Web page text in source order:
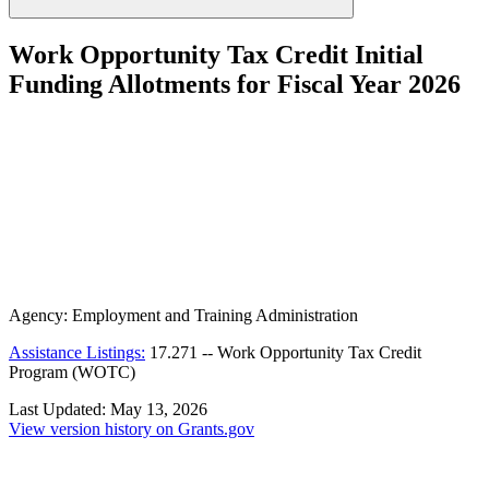
Work Opportunity Tax Credit Initial
Funding Allotments for Fiscal Year 2026
Agency: Employment and Training Administration
Assistance Listings: 17.271 -- Work Opportunity Tax Credit
Program (WOTC)
Last Updated: May 13, 2026
View version history on Grants.gov